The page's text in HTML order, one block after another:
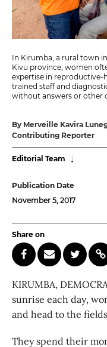
In Kirumba, a rural town
Kivu province, women
expertise in reproductive-
trained staff and
without answers or other
By Merveille Kavira
Contributing Reporter
Editorial Team
Publication Date
November 5, 2017
Share on
KIRUMBA,
sunrise each day,
and head to the
They spend their